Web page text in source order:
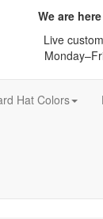
We are
Live
Hat Colors